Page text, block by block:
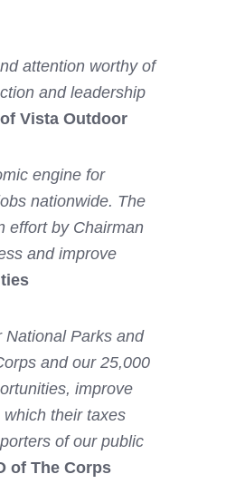
attention worthy of
and leadership
Vista Outdoor
engine for
nationwide. The
effort by Chairman
and improve
National Parks and
and our 25,000
improve
their taxes
of our public
of The Corps